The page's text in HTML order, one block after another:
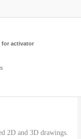
for activator
2D and 3D drawings.